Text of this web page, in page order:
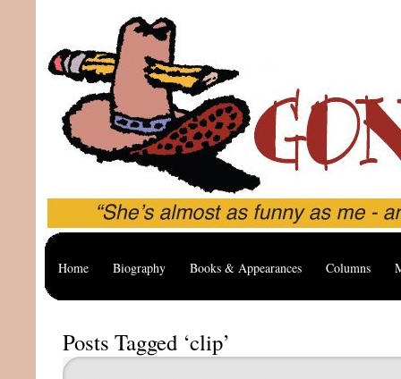
Home Biography Books & Appearances Columns
Posts Tagged ‘clip’